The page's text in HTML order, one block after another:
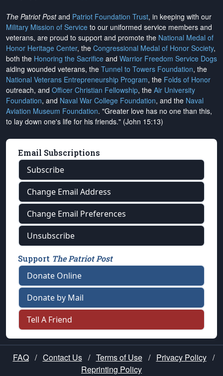
The Patriot Postand Patriot Foundation Trust, in keeping with our
Military Mission of Service to our uniformed service members and
veterans, are proud to support and promote the National Medal of
Honor Heritage Center, the Congressional Medal of Honor Society,
both the Honoring the Sacrifice and Warrior Freedom Service Dogs
aiding wounded veterans, the Tunnel to Towers Foundation, the
National Veterans Entrepreneurship Program, the Folds of Honor
outreach, and Officer Christian Fellowship, the Air University
Foundation, and Naval War College Foundation, and the Naval
Aviation Museum Foundation. "Greater love has no one than this,
to lay down one's life for his friends." (John 15:13)
Email Subscriptions
Subscribe
Change Email Address
Change Email Preferences
Unsubscribe
Support The Patriot Post
Donate Online
Donate by Mail
Tell A Friend
FAQ / Contact Us / Terms of Use / Privacy Policy /
Reprinting Policy